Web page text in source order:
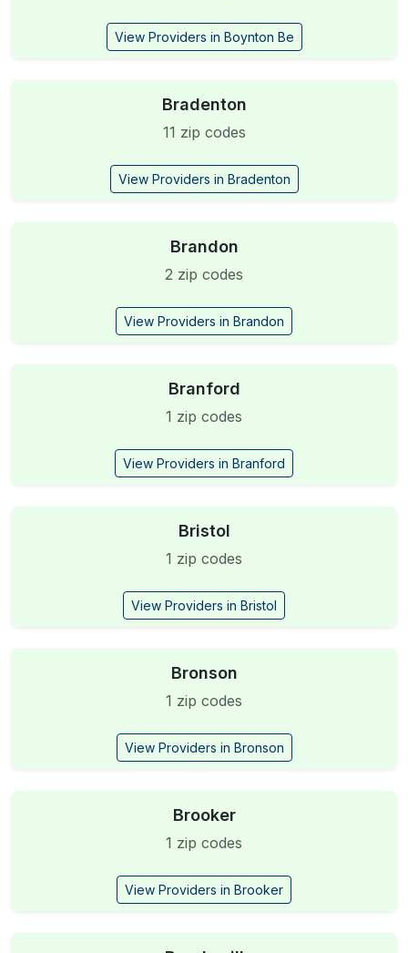
View Providers in Boynton Be
Bradenton
11 zip codes
View Providers in Bradenton
Brandon
2 zip codes
View Providers in Brandon
Branford
1 zip codes
View Providers in Branford
Bristol
1 zip codes
View Providers in Bristol
Bronson
1 zip codes
View Providers in Bronson
Brooker
1 zip codes
View Providers in Brooker